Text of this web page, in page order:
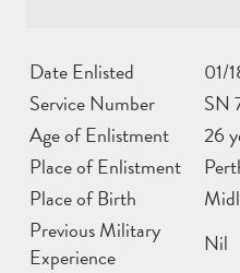
Date Enlisted
01/
Service Number
SN
Age of Enlistment
26
Place of Enlistment
Place of Birth
Previous Military
Experience
Nil